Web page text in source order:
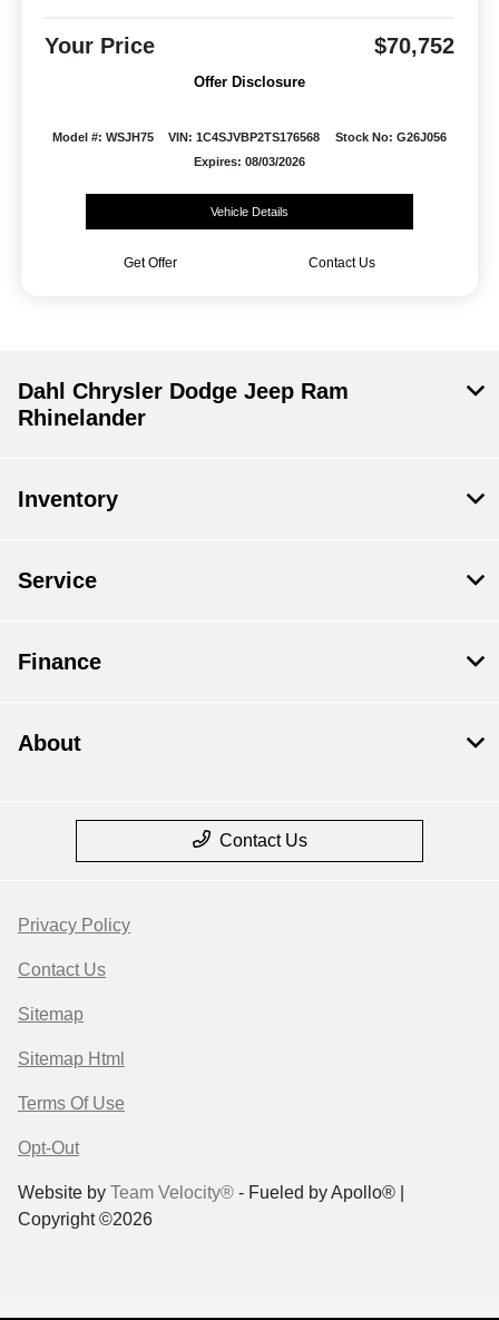
Your Price $70,752
Offer Disclosure
Model #: WSJH75 VIN: 1C4SJVBP2TS176568
Stock No: G26J056
Expires: 08/03/2026
Vehicle Details
Get Offer Contact Us
Dahl Chrysler Dodge Jeep Ram
Rhinelander
Inventory
Service
Finance
About
Contact Us
Privacy Policy
Contact Us
Sitemap
Sitemap Html
Terms Of Use
Opt-Out
Website by Team Velocity® - Fueled by Apollo® |
Copyright ©2026